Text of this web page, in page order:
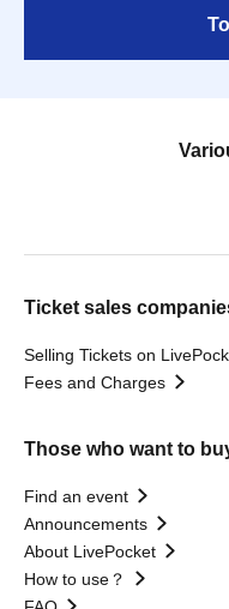
Ticket sales
Selling Tickets on
Fees and Charges
Those who want to
Find an event
Announcements
About LivePocket
How to use？